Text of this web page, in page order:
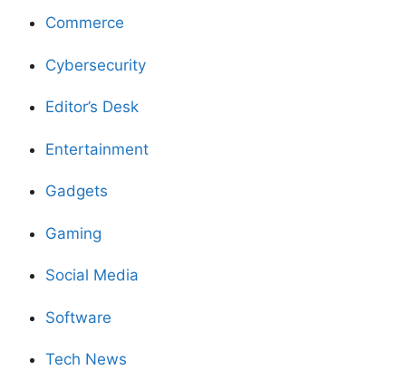
Commerce
Cybersecurity
Editor’s Desk
Entertainment
Gadgets
Gaming
Social Media
Software
Tech News